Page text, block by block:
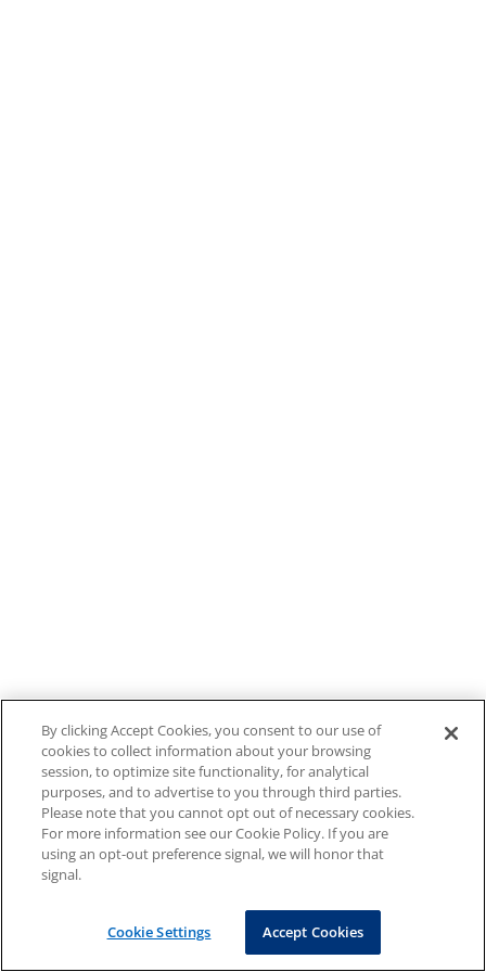
By clicking Accept Cookies, you consent to our use of
cookies to collect information about your browsing
session, to optimize site functionality, for analytical
purposes, and to advertise to you through third parties.
Please note that you cannot opt out of necessary cookies.
For more information see our Cookie Policy. If you are
using an opt-out preference signal, we will honor that
signal.
Cookie Settings Accept Cookies